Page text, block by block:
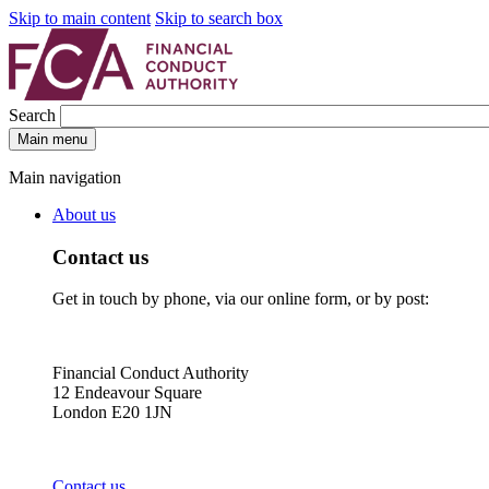
Skip to main content Skip to search box
Search
Main menu
Main navigation
About us
Contact us
Get in touch by phone, via our online form, or by post:
Financial Conduct Authority
12 Endeavour Square
London E20 1JN